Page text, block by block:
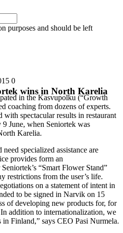
purposes and should be left
wins in North Karelia
0
in the Kasvupolku (“Growth
coaching from dozens of experts.
spectacular results in restaurant
June, when Seniortek was
Karelia.
specialized assistance are
provides form an
“Smart Flower Stand”
restrictions from the user’s life.
on a statement of intent in
to be signed in Narvik on 15
of developing new products for, for
addition to internationalization, we
in Finland,” says CEO Pasi Nurmela.